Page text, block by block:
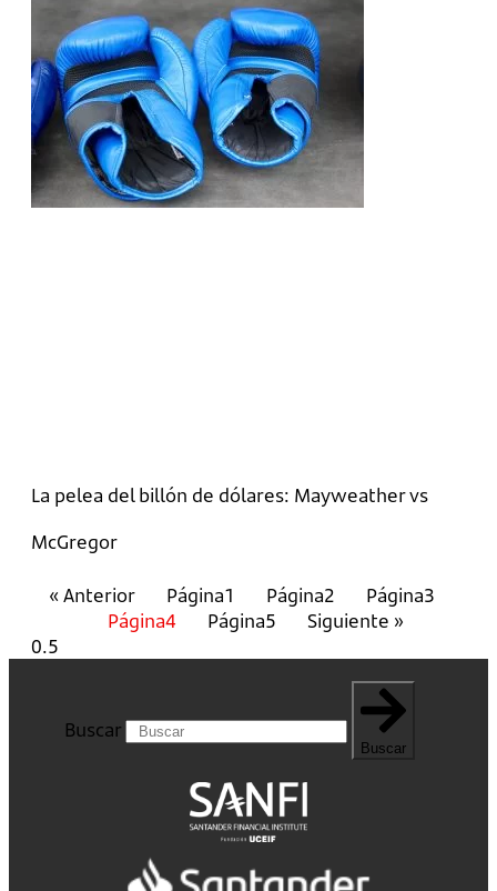
La pelea del billón de dólares: Mayweather vs
McGregor
« Anterior Página1 Página2 Página3
Página4 Página5 Siguiente »
Buscar
Buscar